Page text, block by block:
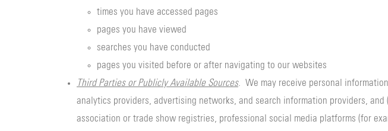
times you have accessed pages
pages you have viewed
searches you have conducted
pages you visited before or after navigating to our websites
Third Parties or Publicly Available Sources. We may receive personal
analytics providers, advertising networks, and search information providers,
association or trade show registries, professional social media platforms (for